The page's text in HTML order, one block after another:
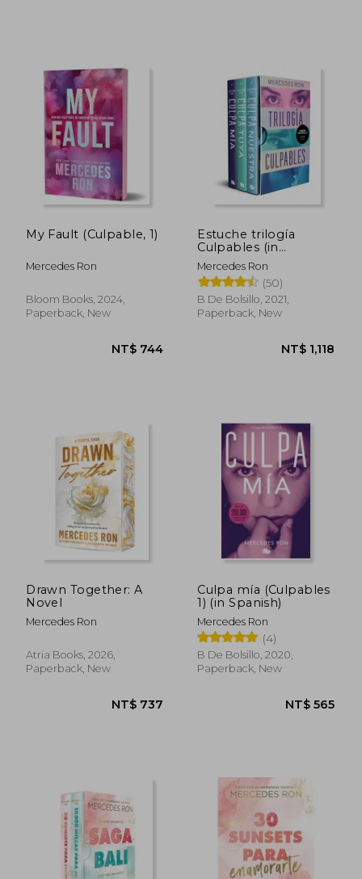
NT$ 565
My Fault (Culpable, 1)
Mercedes Ron
Bloom Books, 2024,
Paperback, New
Estuche trilogía
Culpables (in
Spanish)
Mercedes Ron
(50)
B De Bolsillo, 2021,
Paperback, New
Drawn Together: A
Novel
Mercedes Ron
Atria Books, 2026,
Paperback, New
Culpa mía (Culpables
1) (in Spanish)
Mercedes Ron
(4)
B De Bolsillo, 2020,
Paperback, New